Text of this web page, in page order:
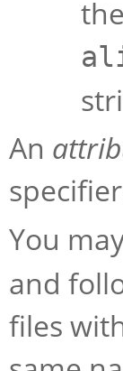
An
You
and
files